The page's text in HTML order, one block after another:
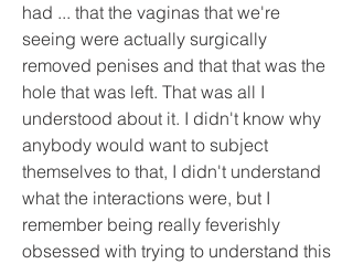
had ... that the vaginas that we're
seeing were actually surgically
removed penises and that that was the
hole that was left. That was all I
understood about it. I didn't know why
anybody would want to subject
themselves to that, I didn't understand
what the interactions were, but I
remember being really feverishly
obsessed with trying to understand this